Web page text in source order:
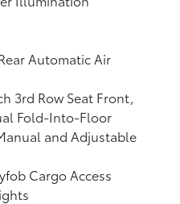
Automatic Air
3rd Row Seat Front,
Fold-Into-Floor
and Adjustable
Cargo Access